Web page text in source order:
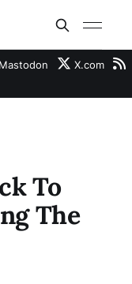
Mastodon
X.com
To
The